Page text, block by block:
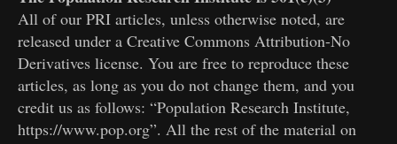
All of our PRI articles, unless otherwise noted, are
released under a Creative Commons Attribution-No
Derivatives license. You are free to reproduce these
articles, as long as you do not change them, and you
credit us as follows: “Population Research Institute,
https://www.pop.org”. All the rest of the material on